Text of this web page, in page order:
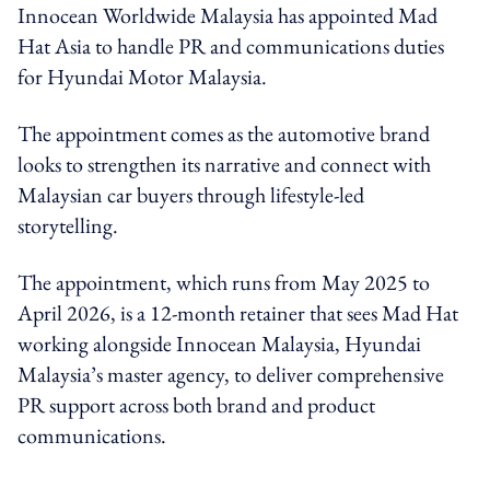
Innocean Worldwide Malaysia has appointed Mad
Hat Asia to handle PR and communications duties
for Hyundai Motor Malaysia.
The appointment comes as the automotive brand
looks to strengthen its narrative and connect with
Malaysian car buyers through lifestyle-led
storytelling.
The appointment, which runs from May 2025 to
April 2026, is a 12-month retainer that sees Mad Hat
working alongside Innocean Malaysia, Hyundai
Malaysia’s master agency, to deliver comprehensive
PR support across both brand and product
communications.